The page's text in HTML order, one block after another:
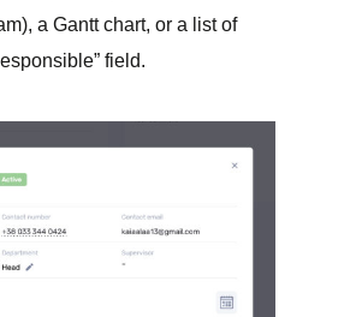
a Gantt chart, or a list of
field.